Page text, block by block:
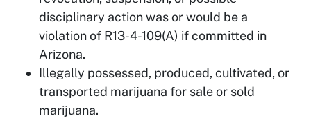
disciplinary action was or would be a
violation of R13-4-109(A) if committed in
Arizona.
Illegally possessed, produced, cultivated, or
transported marijuana for sale or sold
marijuana.